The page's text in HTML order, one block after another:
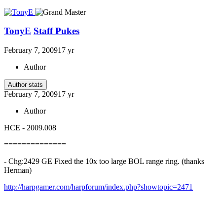
TonyE Staff Pukes
February 7, 200917 yr
Author
Author stats
February 7, 200917 yr
Author
HCE - 2009.008
==============
- Chg:2429 GE Fixed the 10x too large BOL range ring. (thanks
Herman)
http://harpgamer.com/harpforum/index.php?showtopic=2471